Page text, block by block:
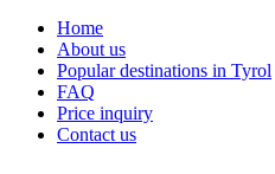
Home
About us
Popular destinations in Tyrol
FAQ
Price inquiry
Contact us